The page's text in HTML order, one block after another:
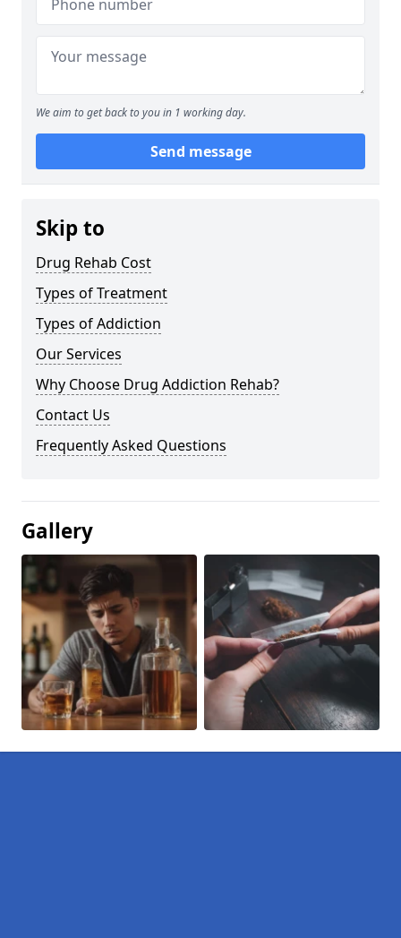
We aim to get back to you in 1 working day.
Send message
Skip to
Drug Rehab Cost
Types of Treatment
Types of Addiction
Our Services
Why Choose Drug Addiction Rehab?
Contact Us
Frequently Asked Questions
Gallery